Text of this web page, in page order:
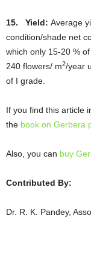
15. Yield: Average
condition/shade net
which only 15-20 %
240 flowers/ m2/year
of I grade.
If you find this article
the book on Gerbera
Also, you can buy
Contributed By:
Dr. R. K. Pandey,